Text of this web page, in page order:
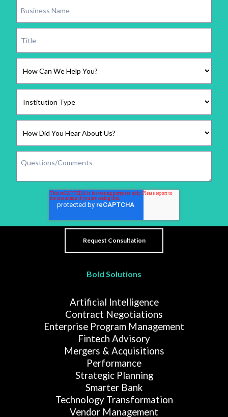
Bold Solutions
Artificial Intelligence
Contract Negotiations
Enterprise Program Management
Fintech Advisory
Mergers & Acquisitions
Performance
Strategic Planning
Smarter Bank
Technology Transformation
Vendor Management